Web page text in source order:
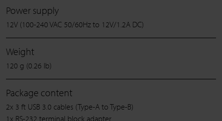
Power supply
12V (100-240 VAC 50/60Hz to 12V/1.2A DC)
Weight
120 g (0.26 lb)
Package content
2x 3 ft USB 3.0 cables (Type-A to Type-B)
1x RS-232 terminal block adapter